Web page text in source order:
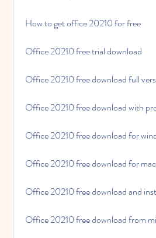
How to get office 20210 for free
Office 20210 free trial download
Office 20210 free download full
Office 20210 free download with
Office 20210 free download for
Office 20210 free download for mac
Office 20210 free download and
Office 20210 free download from